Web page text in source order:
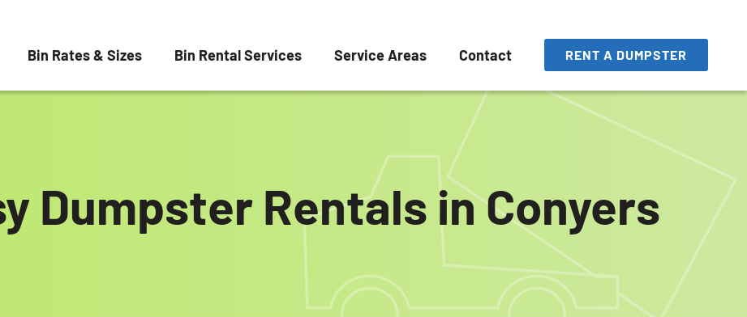
Bin Rates & Sizes Bin Rental Services Service Areas Contact RENT A DUMPSTER
Dumpster Rentals in Conyers